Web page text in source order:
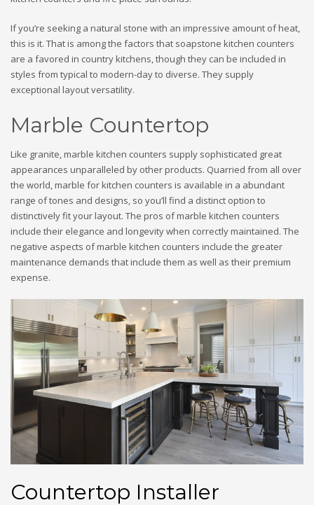
If you’re seeking a natural stone with an impressive amount of heat,
this is it. That is among the factors that soapstone kitchen counters
are a favored in country kitchens, though they can be included in
styles from typical to modern-day to diverse. They supply
exceptional layout versatility.
Marble Countertop
Like granite, marble kitchen counters supply sophisticated great
appearances unparalleled by other products. Quarried from all over
the world, marble for kitchen counters is available in a abundant
range of tones and designs, so you’ll find a distinct option to
distinctively fit your layout. The pros of marble kitchen counters
include their elegance and longevity when correctly maintained. The
negative aspects of marble kitchen counters include the greater
maintenance demands that include them as well as their premium
expense.
Countertop Installer